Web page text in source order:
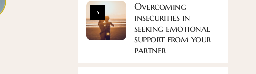
4
Overcoming
insecurities in
seeking emotional
support from your
partner